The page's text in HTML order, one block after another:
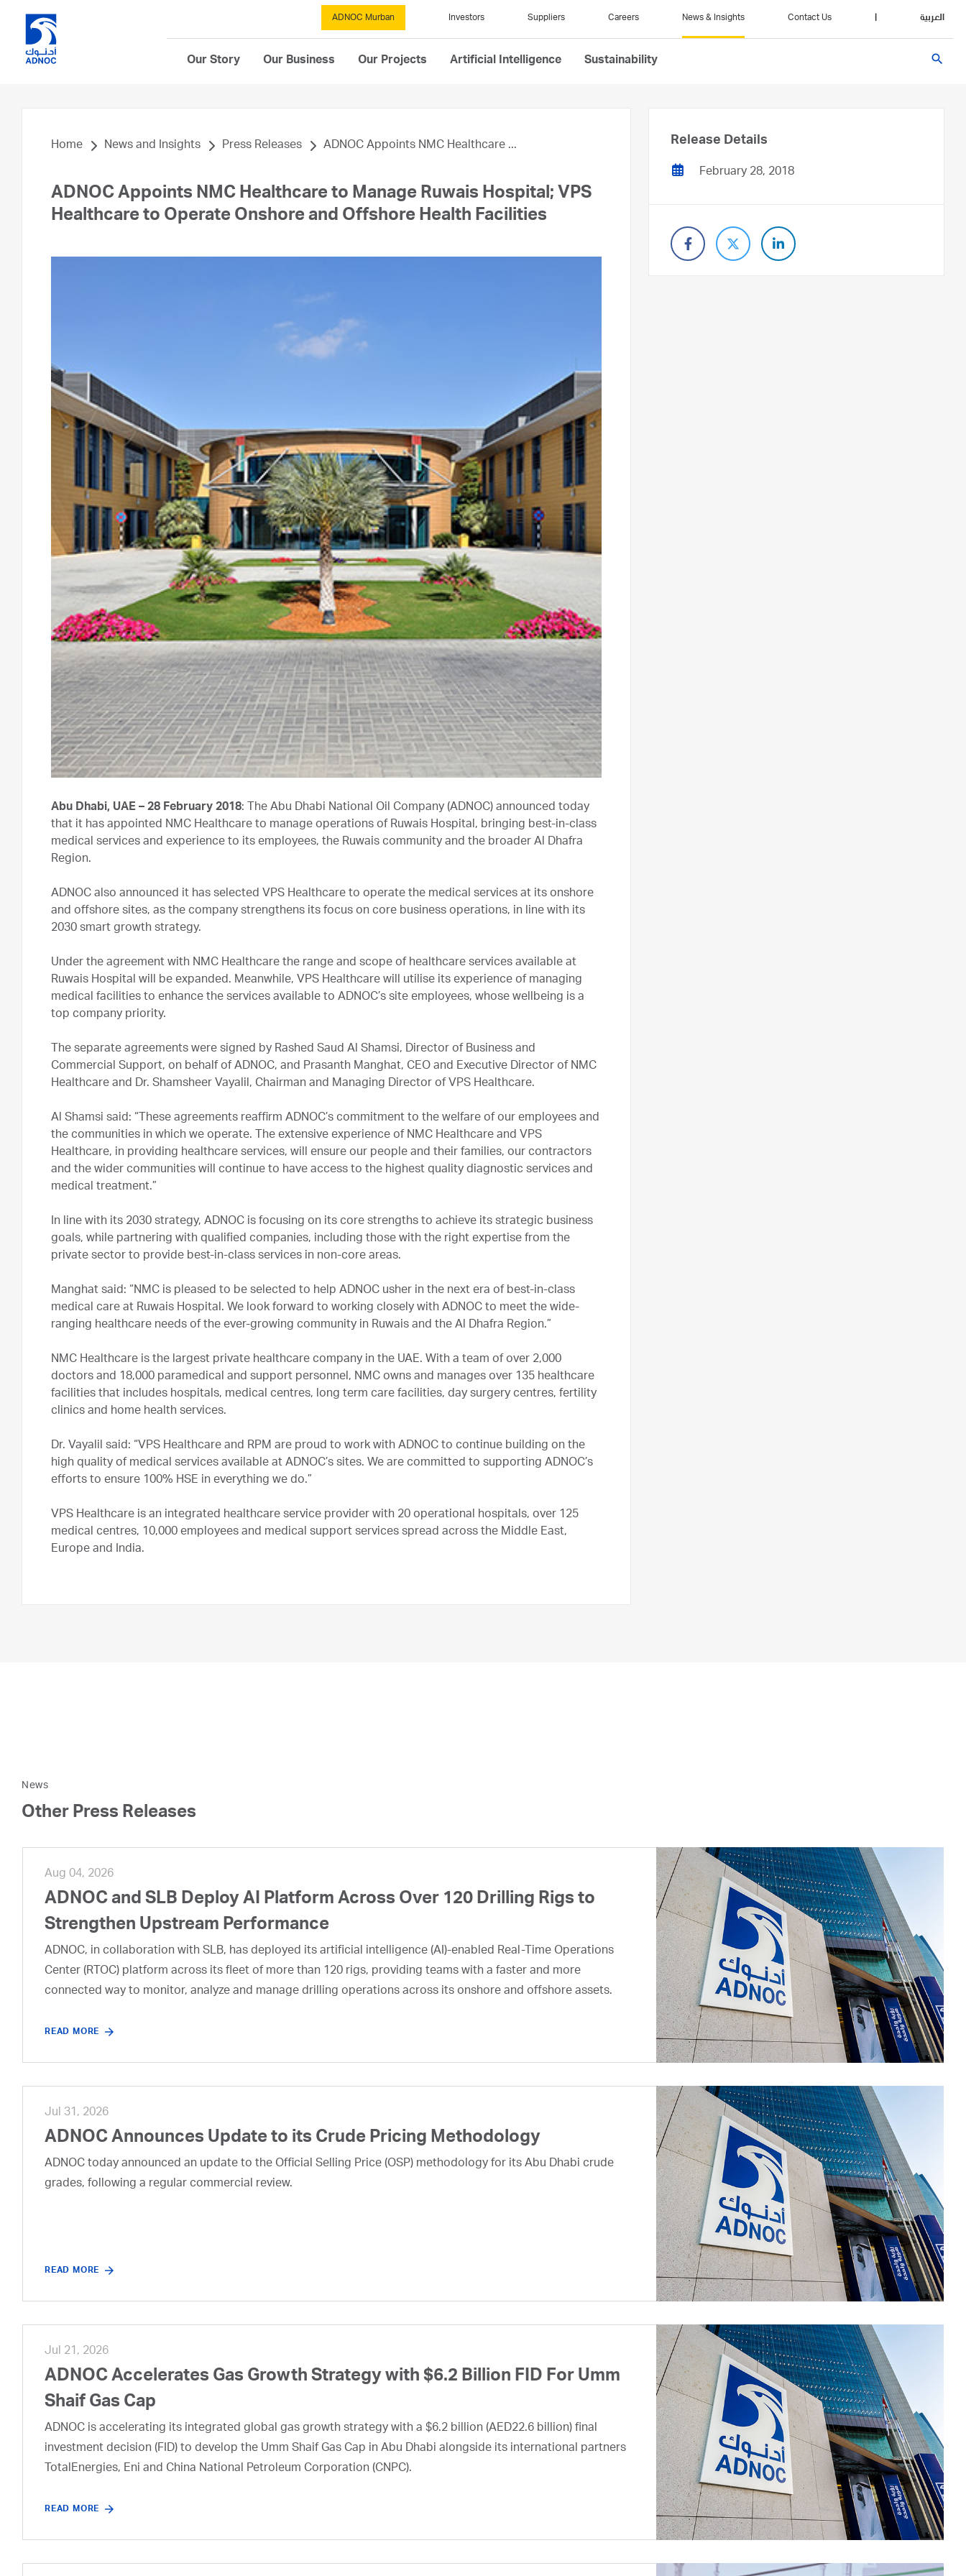
ADNOC Murban Investors Suppliers Careers News & Insights Contact Us العربية
Our Story Our Business Our Projects Artificial Intelligence Sustainability search
Home News and Insights Press Releases ADNOC Appoints NMC Healthcare ...
ADNOC Appoints NMC Healthcare to Manage Ruwais Hospital; VPS
Healthcare to Operate Onshore and Offshore Health Facilities
Abu Dhabi, UAE – 28 February 2018: The Abu Dhabi National Oil Company (ADNOC) announced today
that it has appointed NMC Healthcare to manage operations of Ruwais Hospital, bringing best-in-class
medical services and experience to its employees, the Ruwais community and the broader Al Dhafra
Region.
ADNOC also announced it has selected VPS Healthcare to operate the medical services at its onshore
and offshore sites, as the company strengthens its focus on core business operations, in line with its
2030 smart growth strategy.
Under the agreement with NMC Healthcare the range and scope of healthcare services available at
Ruwais Hospital will be expanded. Meanwhile, VPS Healthcare will utilise its experience of managing
medical facilities to enhance the services available to ADNOC’s site employees, whose wellbeing is a
top company priority.
The separate agreements were signed by Rashed Saud Al Shamsi, Director of Business and
Commercial Support, on behalf of ADNOC, and Prasanth Manghat, CEO and Executive Director of NMC
Healthcare and Dr. Shamsheer Vayalil, Chairman and Managing Director of VPS Healthcare.
Al Shamsi said: “These agreements reaffirm ADNOC’s commitment to the welfare of our employees and
the communities in which we operate. The extensive experience of NMC Healthcare and VPS
Healthcare, in providing healthcare services, will ensure our people and their families, our contractors
and the wider communities will continue to have access to the highest quality diagnostic services and
medical treatment.”
In line with its 2030 strategy, ADNOC is focusing on its core strengths to achieve its strategic business
goals, while partnering with qualified companies, including those with the right expertise from the
private sector to provide best-in-class services in non-core areas.
Manghat said: “NMC is pleased to be selected to help ADNOC usher in the next era of best-in-class
medical care at Ruwais Hospital. We look forward to working closely with ADNOC to meet the wide-
ranging healthcare needs of the ever-growing community in Ruwais and the Al Dhafra Region.”
NMC Healthcare is the largest private healthcare company in the UAE. With a team of over 2,000
doctors and 18,000 paramedical and support personnel, NMC owns and manages over 135 healthcare
facilities that includes hospitals, medical centres, long term care facilities, day surgery centres, fertility
clinics and home health services.
Dr. Vayalil said: “VPS Healthcare and RPM are proud to work with ADNOC to continue building on the
high quality of medical services available at ADNOC’s sites. We are committed to supporting ADNOC’s
efforts to ensure 100% HSE in everything we do.”
VPS Healthcare is an integrated healthcare service provider with 20 operational hospitals, over 125
medical centres, 10,000 employees and medical support services spread across the Middle East,
Europe and India.
Release Details
February 28, 2018
News
Other Press Releases
Aug 04, 2026
ADNOC and SLB Deploy AI Platform Across Over 120 Drilling Rigs to
Strengthen Upstream Performance
ADNOC, in collaboration with SLB, has deployed its artificial intelligence (AI)-enabled Real-Time Operations
Center (RTOC) platform across its fleet of more than 120 rigs, providing teams with a faster and more
connected way to monitor, analyze and manage drilling operations across its onshore and offshore assets.
READ MORE
Jul 31, 2026
ADNOC Announces Update to its Crude Pricing Methodology
ADNOC today announced an update to the Official Selling Price (OSP) methodology for its Abu Dhabi crude
grades, following a regular commercial review.
READ MORE
Jul 21, 2026
ADNOC Accelerates Gas Growth Strategy with $6.2 Billion FID For Umm
Shaif Gas Cap
ADNOC is accelerating its integrated global gas growth strategy with a $6.2 billion (AED22.6 billion) final
investment decision (FID) to develop the Umm Shaif Gas Cap in Abu Dhabi alongside its international partners
TotalEnergies, Eni and China National Petroleum Corporation (CNPC).
READ MORE